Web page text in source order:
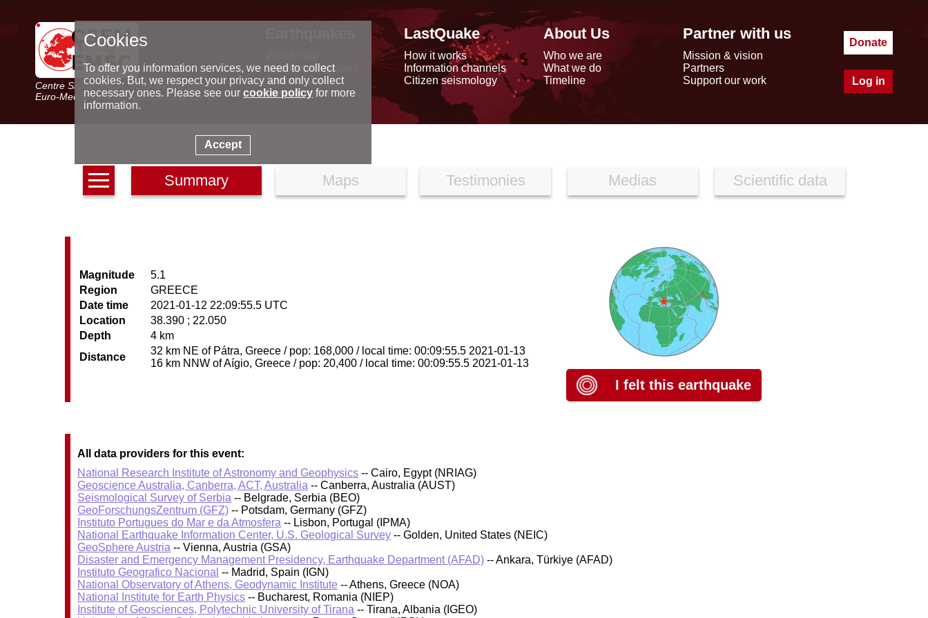
Centre Sismologique Euro-Méditerranéen
Euro-Mediterranean Seismological Centre
Latest earthquakes
Seismic data
Special reports
LastQuake
How it works
Information channels
Citizen seismology
About Us
Who we are
What we do
Timeline
Partner with us
Mission & vision
Partners
Support our work
Donate
Log in
Summary Maps Testimonies Medias Scientific data
Magnitude
5.1
Region
GREECE
Date time
2021-01-12 22:09:55.5 UTC
Location
38.390 ; 22.050
Depth
4 km
Distance
32 km NE of Pátra, Greece / pop: 168,000 / local time: 00:09:55.5 2021-01-13
16 km NNW of Aígio, Greece / pop: 20,400 / local time: 00:09:55.5 2021-01-13
I felt this earthquake
All data providers for this event:
National Research Institute of Astronomy and Geophysics -- Cairo, Egypt (NRIAG)
Geoscience Australia, Canberra, ACT, Australia -- Canberra, Australia (AUST)
Seismological Survey of Serbia -- Belgrade, Serbia (BEO)
GeoForschungsZentrum (GFZ) -- Potsdam, Germany (GFZ)
Instituto Portugues do Mar e da Atmosfera -- Lisbon, Portugal (IPMA)
National Earthquake Information Center, U.S. Geological Survey -- Golden, United States (NEIC)
GeoSphere Austria -- Vienna, Austria (GSA)
Disaster and Emergency Management Presidency, Earthquake Department (AFAD) -- Ankara, Türkiye (AFAD)
Instituto Geografico Nacional -- Madrid, Spain (IGN)
National Observatory of Athens, Geodynamic Institute -- Athens, Greece (NOA)
National Institute for Earth Physics -- Bucharest, Romania (NIEP)
Institute of Geosciences, Polytechnic University of Tirana -- Tirana, Albania (IGEO)
Cookies
To offer you information services, we need to collect
cookies. But, we respect your privacy and only collect
necessary ones. Please see our cookie policyfor more
information.
Accept